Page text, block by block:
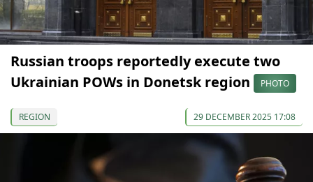
Russian troops reportedly execute two
Ukrainian POWs in Donetsk region
PHOTO
REGION 29 DECEMBER 2025 17:08